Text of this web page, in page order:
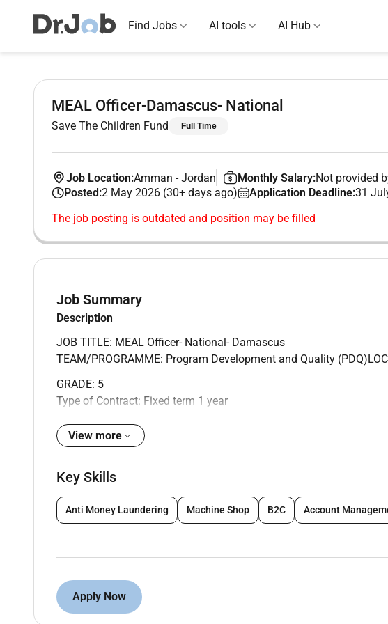
Find Jobs AI tools AI Hub
MEAL Officer-Damascus- National
Save The Children Fund Full Time
Job Location:Amman -Jordan Monthly Salary:Not provided
Posted:2 May 2026 (30+ days ago) Application Deadline:31
The job posting is outdated and position may be filled
Job Summary
Description
JOB TITLE: MEAL Officer- National- Damascus
TEAM/PROGRAMME: Program Development and Quality
GRADE: 5
Type of Contract: Fixed term 1 year
CHILD SAFEGUARDING:
Level 3: the post holder will have contact with children and/or
visiting the country programs; or because they are responsible for
process staff.
Syria Country Offices (SCO) programming and operations are
programming. The department is accountable for tracking the
and output targets and meeting donor commitments conducting
View more
Key Skills
Anti Money Laundering Machine Shop B2C Account
Apply Now